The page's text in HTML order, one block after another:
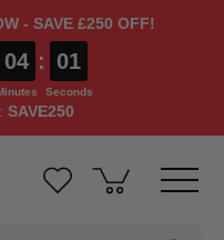
- SAVE £250 OFF!
04 : 00
Seconds
SAVE250